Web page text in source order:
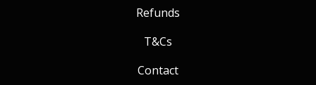
Refunds
T&Cs
Contact